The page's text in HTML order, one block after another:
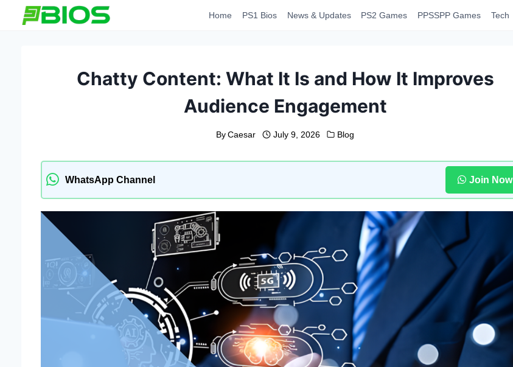
Home PS1 Bios News & Updates PS2 Games PPSSPP Games Tech
Chatty Content: What It Is and How It Improves
Audience Engagement
By Caesar July 9, 2026 Blog
WhatsApp Channel Join Now